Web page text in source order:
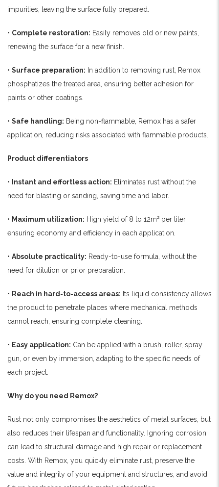
impurities, leaving the surface fully prepared.
• Complete restoration: Easily removes old or new paints,
renewing the surface for a new finish.
• Surface preparation: In addition to removing rust, Remox
phosphatizes the treated area, ensuring better adhesion for
paints or other coatings.
• Safe handling: Being non-flammable, Remox has a safer
application, reducing risks associated with flammable products.
Product differentiators
• Instant and effortless action: Eliminates rust without the
need for blasting or sanding, saving time and labor.
• Maximum utilization: High yield of 8 to 12m² per liter,
ensuring economy and efficiency in each application.
• Absolute practicality: Ready-to-use formula, without the
need for dilution or prior preparation.
• Reach in hard-to-access areas: Its liquid consistency allows
the product to penetrate places where mechanical methods
cannot reach, ensuring complete cleaning.
• Easy application: Can be applied with a brush, roller, spray
gun, or even by immersion, adapting to the specific needs of
each project.
Why do you need Remox?
Rust not only compromises the aesthetics of metal surfaces, but
also reduces their lifespan and functionality. Ignoring corrosion
can lead to structural damage and high repair or replacement
costs. With Remox, you quickly eliminate rust, preserve the
value and integrity of your equipment and structures, and avoid